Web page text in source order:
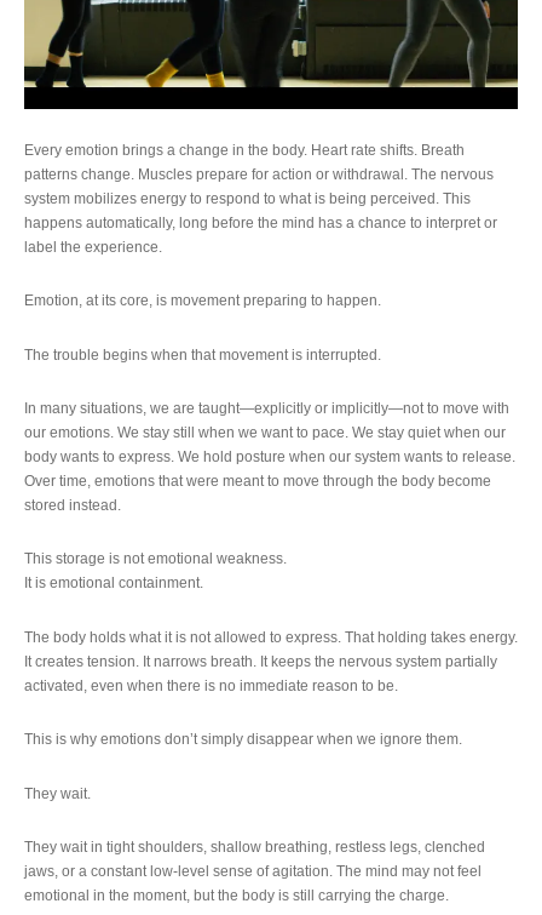
Every emotion brings a change in the body. Heart rate shifts. Breath
patterns change. Muscles prepare for action or withdrawal. The nervous
system mobilizes energy to respond to what is being perceived. This
happens automatically, long before the mind has a chance to interpret or
label the experience.
Emotion, at its core, is movement preparing to happen.
The trouble begins when that movement is interrupted.
In many situations, we are taught—explicitly or implicitly—not to move with
our emotions. We stay still when we want to pace. We stay quiet when our
body wants to express. We hold posture when our system wants to release.
Over time, emotions that were meant to move through the body become
stored instead.
This storage is not emotional weakness.
It is emotional containment.
The body holds what it is not allowed to express. That holding takes energy.
It creates tension. It narrows breath. It keeps the nervous system partially
activated, even when there is no immediate reason to be.
This is why emotions don’t simply disappear when we ignore them.
They wait.
They wait in tight shoulders, shallow breathing, restless legs, clenched
jaws, or a constant low-level sense of agitation. The mind may not feel
emotional in the moment, but the body is still carrying the charge.